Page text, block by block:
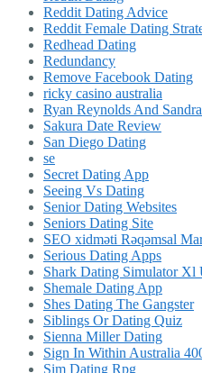
Reddit Dating Advice
Reddit Female Dating
Redhead Dating
Redundancy
Remove Facebook Dating
ricky casino australia
Ryan Reynolds And
Sakura Date Review
San Diego Dating
se
Secret Dating App
Seeing Vs Dating
Senior Dating Websites
Seniors Dating Site
SEO xidməti Rəqəmsal
Serious Dating Apps
Shark Dating Simulator Xl
Shemale Dating App
Shes Dating The Gangster
Siblings Or Dating Quiz
Sienna Miller Dating
Sign In Within Australia
Sim Dating Rpg